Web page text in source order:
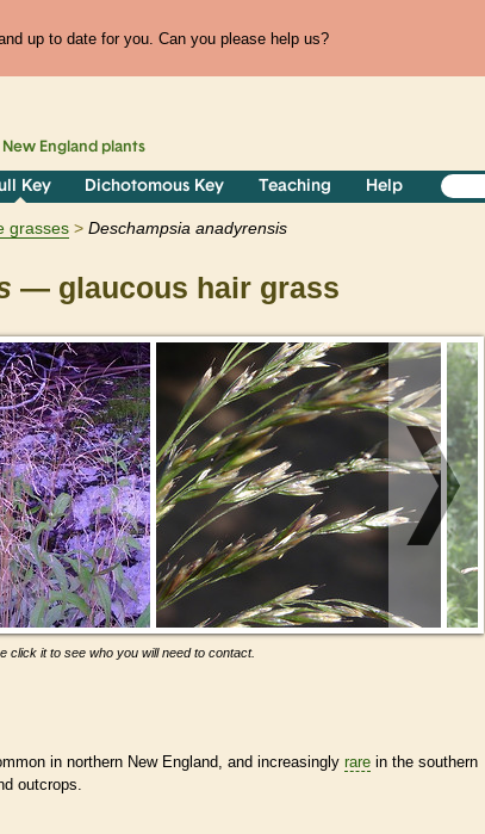
up to date for you. Can you please help us?
New England plants
Key Dichotomous Key Teaching Help
grasses Deschampsia anadyrensis
— glaucous hair grass
click it to see who you will need to contact.
in northern New England, and increasingly rare in the southern
outcrops.